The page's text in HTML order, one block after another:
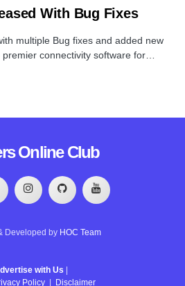
With Bug Fixes
multiple Bug fixes and added new
connectivity software for…
Online Club
Developed by HOC Team
with Us
Policy Disclaimer